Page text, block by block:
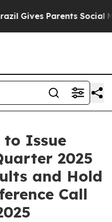
Gives Parents Social
to Issue
2025
and Hold
Call